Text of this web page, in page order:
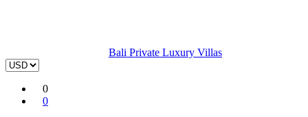
Bali Private Luxury Villas
0
0